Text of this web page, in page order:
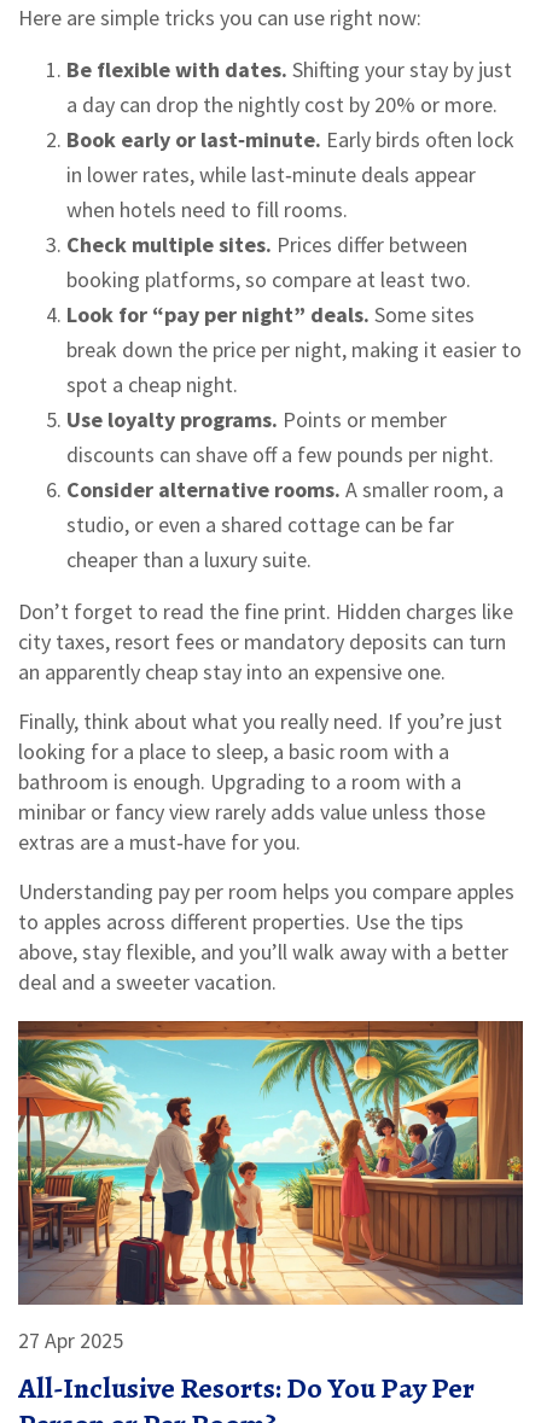
Here are simple tricks you can use right now:
Be flexible with dates. Shifting your stay by just
a day can drop the nightly cost by 20% or more.
Book early or last‑minute. Early birds often lock
in lower rates, while last‑minute deals appear
when hotels need to fill rooms.
Check multiple sites. Prices differ between
booking platforms, so compare at least two.
Look for “pay per night” deals. Some sites
break down the price per night, making it easier to
spot a cheap night.
Use loyalty programs. Points or member
discounts can shave off a few pounds per night.
Consider alternative rooms. A smaller room, a
studio, or even a shared cottage can be far
cheaper than a luxury suite.
Don’t forget to read the fine print. Hidden charges like
city taxes, resort fees or mandatory deposits can turn
an apparently cheap stay into an expensive one.
Finally, think about what you really need. If you’re just
looking for a place to sleep, a basic room with a
bathroom is enough. Upgrading to a room with a
minibar or fancy view rarely adds value unless those
extras are a must‑have for you.
Understanding pay per room helps you compare apples
to apples across different properties. Use the tips
above, stay flexible, and you’ll walk away with a better
deal and a sweeter vacation.
27 Apr 2025
All-Inclusive Resorts: Do You Pay Per